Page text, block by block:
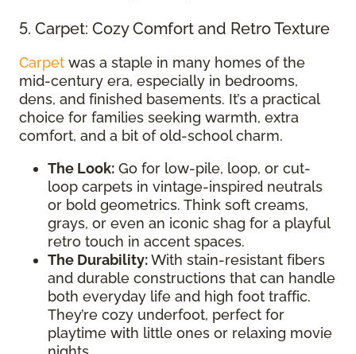
5. Carpet: Cozy Comfort and Retro Texture
Carpet was a staple in many homes of the
mid-century era, especially in bedrooms,
dens, and finished basements. It’s a practical
choice for families seeking warmth, extra
comfort, and a bit of old-school charm.
The Look: Go for low-pile, loop, or cut-
loop carpets in vintage-inspired neutrals
or bold geometrics. Think soft creams,
grays, or even an iconic shag for a playful
retro touch in accent spaces.
The Durability:With stain-resistant fibers
and durable constructions that can handle
both everyday life and high foot traffic.
They’re cozy underfoot, perfect for
playtime with little ones or relaxing movie